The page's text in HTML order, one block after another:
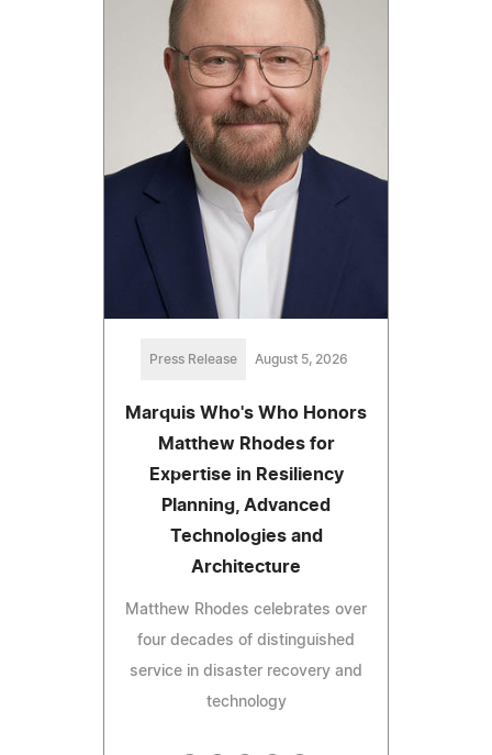
Press Release August 5, 2026
Marquis Who's Who Honors
Matthew Rhodes for
Expertise in Resiliency
Planning, Advanced
Technologies and
Architecture
Matthew Rhodes celebrates over
four decades of distinguished
service in disaster recovery and
technology